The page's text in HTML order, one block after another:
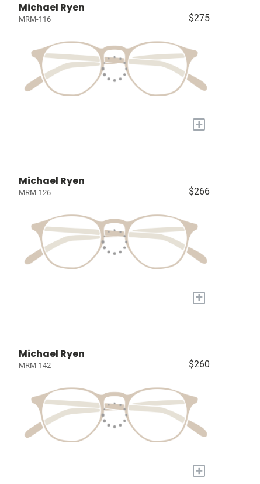
Michael Ryen
MRM-116 $275
+
Michael Ryen
MRM-126 $266
+
Michael Ryen
MRM-142 $260
+